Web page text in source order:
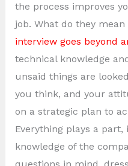
the process improves
job. What do they
interview goes beyond
technical knowledge
unsaid things are
you think, and your
on a strategic plan to
Everything plays a
knowledge of the